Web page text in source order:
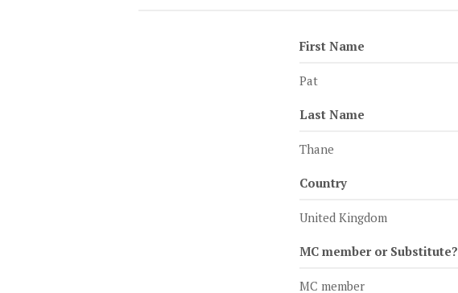
First Name
Pat
Last Name
Thane
Country
United Kingdom
MC member or Substitute?
MC member